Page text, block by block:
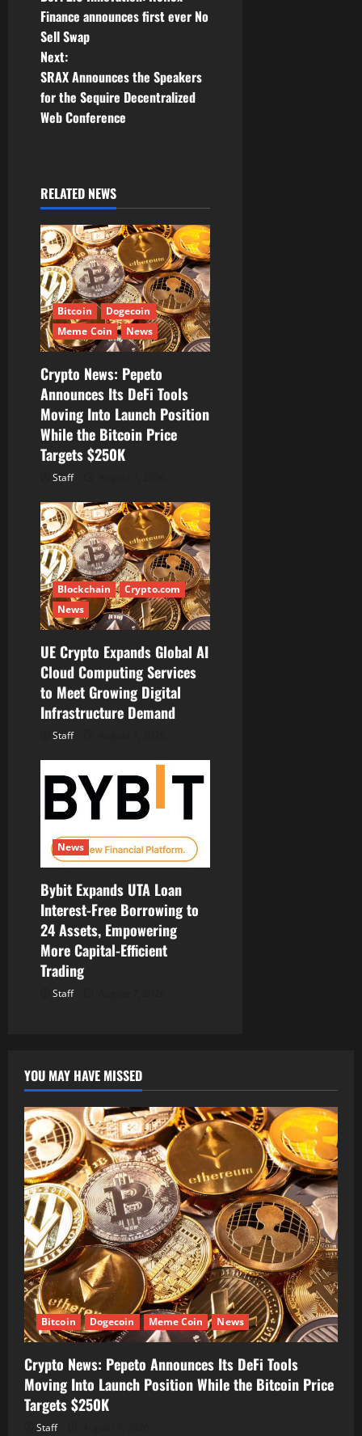
o
s
t
n
v
i
g
a
t
i
o
n
Finance announces first ever No
Sell Swap
Next:
SRAX Announces the Speakers
for the Sequire Decentralized
Web Conference
RELATED NEWS
Bitcoin
Dogecoin
Meme Coin
News
Crypto News: Pepeto
Announces Its DeFi Tools
Moving Into Launch Position
While the Bitcoin Price
Targets $250K
Staff
Blockchain
Crypto.com
News
UE Crypto Expands Global AI
Cloud Computing Services
to Meet Growing Digital
Infrastructure Demand
Staff
News
Bybit Expands UTA Loan
Interest-Free Borrowing to
24 Assets, Empowering
More Capital-Efficient
Trading
Staff
YOU MAY HAVE MISSED
Bitcoin Dogecoin Meme Coin News
Crypto News: Pepeto Announces Its DeFi Tools
Moving Into Launch Position While the Bitcoin Price
Targets $250K
Staff